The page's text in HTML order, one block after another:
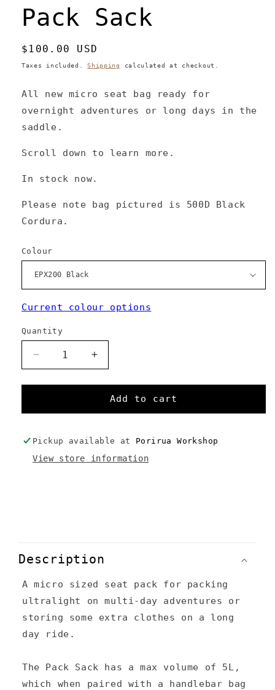
Pack Sack
Regular
price
$100.00 USD
Taxes included.Shipping calculated at checkout.
All new micro seat bag ready for
overnight adventures or long days in the
saddle.
Scroll down to learn more.
In stock now.
Please note bag pictured is 500D Black
Cordura.
Colour
Current colour options
Quantity
Decrease
quantity
for
Sack
Increase
quantity
for
Pack
Sack
Add to cart
Pickup available at Porirua Workshop
View store information
o
l
a
p
i
Description
A micro sized seat pack for packing
ultralight on multi-day adventures or
storing some extra clothes on a long
day ride.
The Pack Sack has a max volume of 5L,
which when paired with a handlebar bag